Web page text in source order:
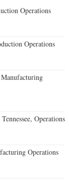
Operations
Operations
Operations
Operations